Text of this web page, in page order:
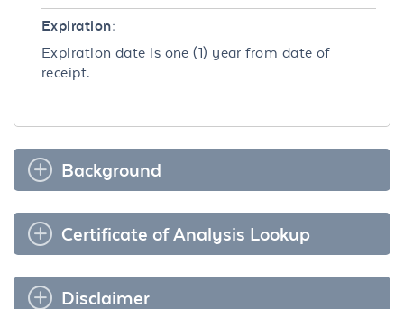
Expiration:
Expiration date is one (1) year from date of
receipt.
Background
Certificate of Analysis Lookup
Disclaimer